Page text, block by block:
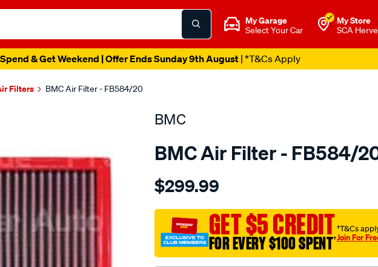
My Garage
Select Your Car
My Store
SCA
& Get Weekend | Offer Ends Sunday 9th August| *T&Cs Apply
Filters BMC Air Filter - FB584/20
BMC
BMC Air Filter - FB584/
Details
bmc-
filter-
bmw-
x6-
e71-
$299.99
GET $5 CREDIT
FOR EVERY $100 SPENT†
†T&Cs
Join For